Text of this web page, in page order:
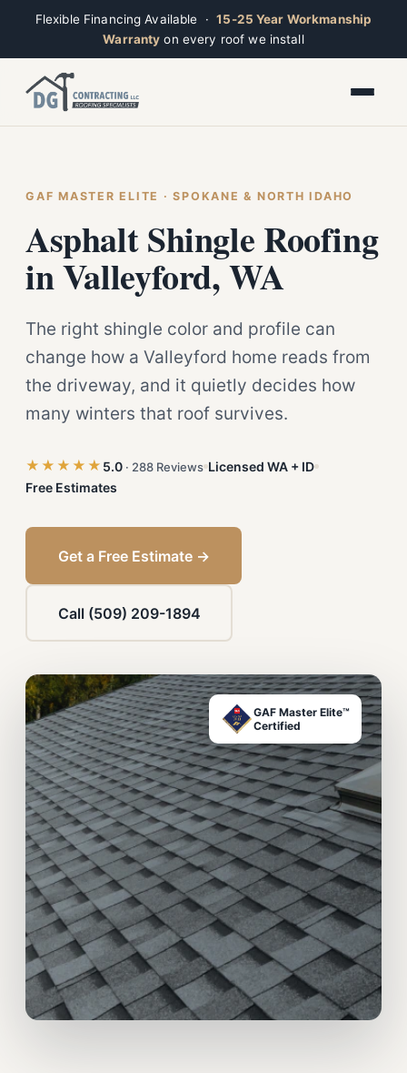
Flexible Financing Available ·15-25 Year Workmanship
Warranty on every roof we install
GAF MASTER ELITE · SPOKANE & NORTH IDAHO
Asphalt Shingle Roofing
in Valleyford, WA
The right shingle color and profile can
change how a Valleyford home reads from
the driveway, and it quietly decides how
many winters that roof survives.
★★★★★ 5.0 · 288 Reviews Licensed WA + ID
Free Estimates
Get a Free Estimate →
Call (509) 209-1894
GAF Master Elite™
Certified
Reset Alt + R
Close
Closed · Leave a message, we reply fast